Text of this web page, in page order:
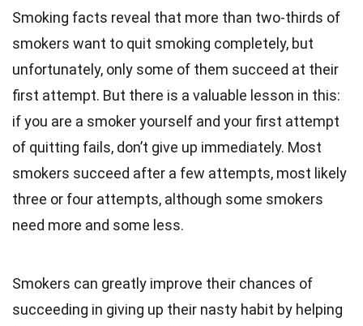
Smoking facts reveal that more than two-thirds of
smokers want to quit smoking completely, but
unfortunately, only some of them succeed at their
first attempt. But there is a valuable lesson in this:
if you are a smoker yourself and your first attempt
of quitting fails, don’t give up immediately. Most
smokers succeed after a few attempts, most likely
three or four attempts, although some smokers
need more and some less.
Smokers can greatly improve their chances of
succeeding in giving up their nasty habit by helping